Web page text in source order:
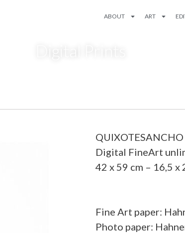
ABOUT ART
QUIXOTESANCHO
Digital FineArt
42 x 59 cm – 16,5 x
Fine Art paper:
Photo paper: